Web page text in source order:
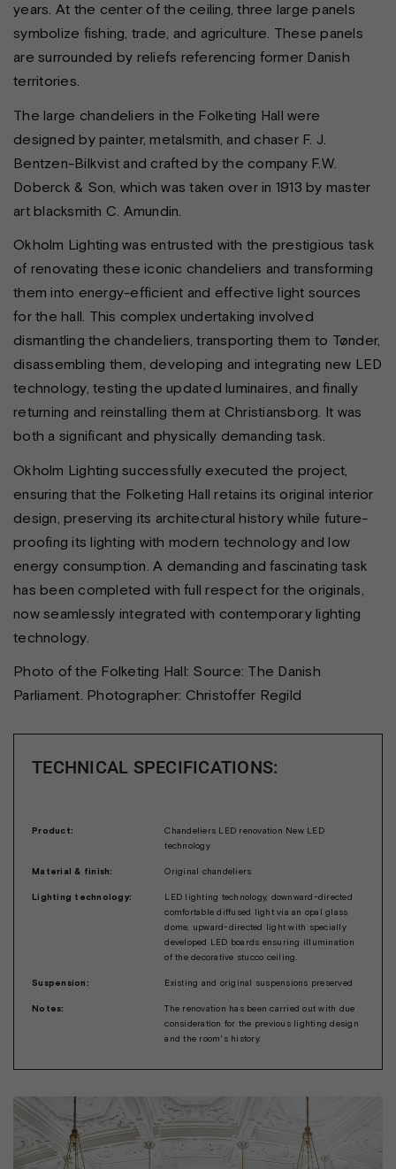
years. At the center of the ceiling, three large panels
symbolize fishing, trade, and agriculture. These panels
are surrounded by reliefs referencing former Danish
territories.
The large chandeliers in the Folketing Hall were
designed by painter, metalsmith, and chaser F. J.
Bentzen-Bilkvist and crafted by the company F.W.
Doberck & Son, which was taken over in 1913 by master
art blacksmith C. Amundin.
Okholm Lighting was entrusted with the prestigious task
of renovating these iconic chandeliers and transforming
them into energy-efficient and effective light sources
for the hall. This complex undertaking involved
dismantling the chandeliers, transporting them to Tønder,
disassembling them, developing and integrating new LED
technology, testing the updated luminaires, and finally
returning and reinstalling them at Christiansborg. It was
both a significant and physically demanding task.
Okholm Lighting successfully executed the project,
ensuring that the Folketing Hall retains its original interior
design, preserving its architectural history while future-
proofing its lighting with modern technology and low
energy consumption. A demanding and fascinating task
has been completed with full respect for the originals,
now seamlessly integrated with contemporary lighting
technology.
Photo of the Folketing Hall: Source: The Danish
Parliament. Photographer: Christoffer Regild
TECHNICAL SPECIFICATIONS:
Product:
Chandeliers LED renovation New LED
technology
Material & finish: Original chandeliers
Lighting technology:
LED lighting technology, downward-directed
comfortable diffused light via an opal glass
dome, upward-directed light with specially
developed LED boards ensuring illumination
of the decorative stucco ceiling.
Suspension: Existing and original suspensions preserved
Notes:
The renovation has been carried out with due
consideration for the previous lighting design
and the room's history.